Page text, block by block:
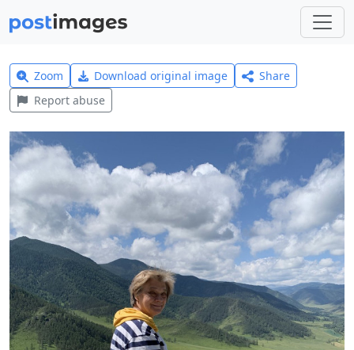
Zoom Download original image
Share
Report abuse